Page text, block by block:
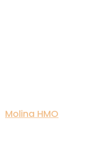
Molina HMO